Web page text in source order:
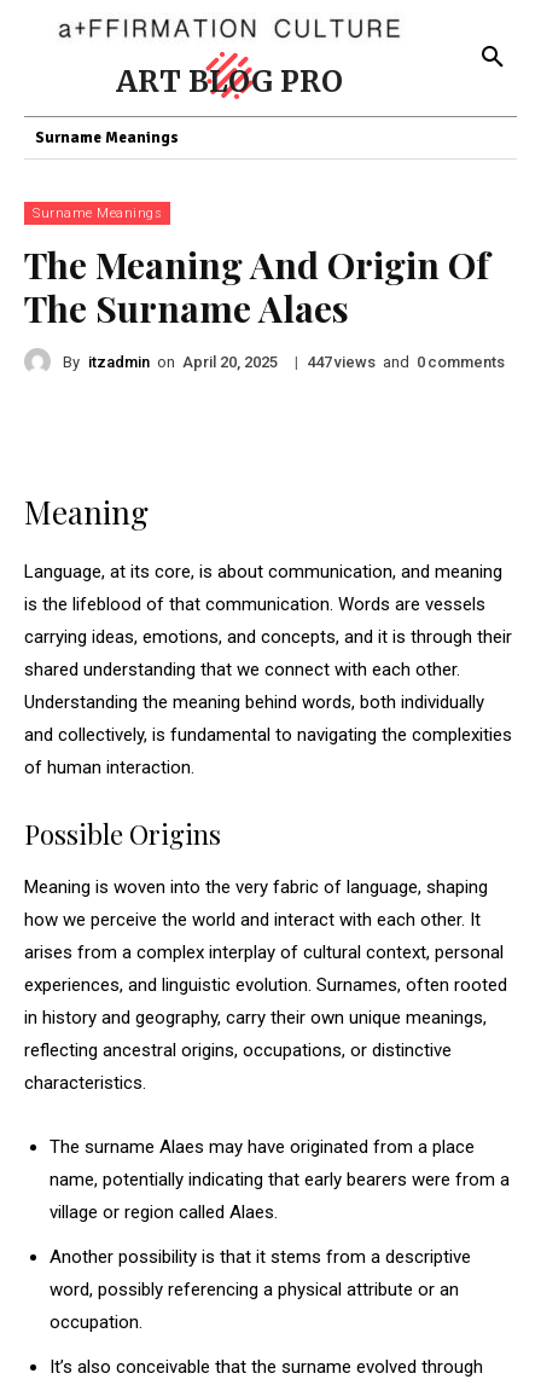
ART BLOG PRO
Surname Meanings
Surname Meanings
The Meaning And Origin Of
The Surname Alaes
By itzadmin on April 20, 2025 | 447views and 0 comments
Meaning
Language, at its core, is about communication, and meaning
is the lifeblood of that communication. Words are vessels
carrying ideas, emotions, and concepts, and it is through their
shared understanding that we connect with each other.
Understanding the meaning behind words, both individually
and collectively, is fundamental to navigating the complexities
of human interaction.
Possible Origins
Meaning is woven into the very fabric of language, shaping
how we perceive the world and interact with each other. It
arises from a complex interplay of cultural context, personal
experiences, and linguistic evolution. Surnames, often rooted
in history and geography, carry their own unique meanings,
reflecting ancestral origins, occupations, or distinctive
characteristics.
The surname Alaes may have originated from a place
name, potentially indicating that early bearers were from a
village or region called Alaes.
Another possibility is that it stems from a descriptive
word, possibly referencing a physical attribute or an
occupation.
It’s also conceivable that the surname evolved through